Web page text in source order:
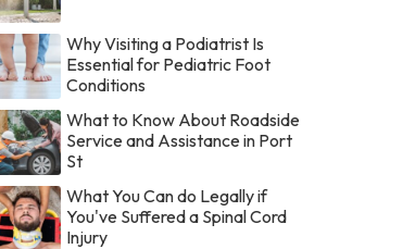
Why Visiting a Podiatrist Is
Essential for Pediatric Foot
Conditions
What to Know About Roadside
Service and Assistance in Port
St
What You Can do Legally if
You've Suffered a Spinal Cord
Injury